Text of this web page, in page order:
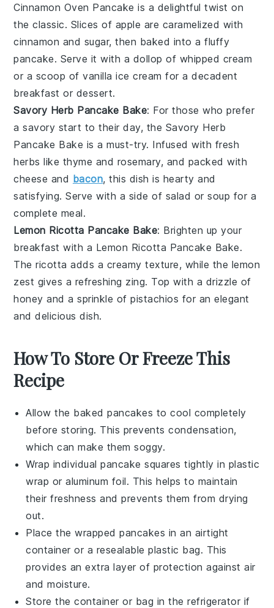
Cinnamon Oven Pancake is a delightful twist on
the classic. Slices of apple are caramelized with
cinnamon and sugar, then baked into a fluffy
pancake. Serve it with a dollop of whipped cream
or a scoop ofvanilla ice cream for a decadent
breakfast or dessert.
Savory Herb Pancake Bake: For those who prefer
a savory start to their day, the Savory Herb
Pancake Bake is a must-try. Infused with fresh
herbs like thyme and rosemary, and packed with
cheese and bacon, this dish is hearty and
satisfying. Serve with a side of salad orsoup for a
complete meal.
Lemon Ricotta Pancake Bake: Brighten up your
breakfast with a Lemon Ricotta Pancake Bake.
Thericotta adds a creamy texture, while the lemon
zest gives a refreshing zing. Top with a drizzle of
honey and a sprinkle ofpistachios for an elegant
and delicious dish.
How To Store Or Freeze This
Recipe
Allow the baked pancakes to cool completely
before storing. This prevents condensation,
which can make them soggy.
Wrap individualpancake squares tightly in plastic
wrap or aluminum foil. This helps to maintain
their freshness and prevents them from drying
out.
Place the wrappedpancakes in an airtight
container or a resealable plastic bag. This
provides an extra layer of protection against air
and moisture.
Store the container or bag in the refrigerator if